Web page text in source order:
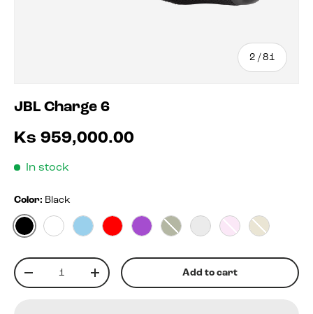
2 / of
81
JBL Charge 6
Ks 959,000.00
In stock
Color: Black
Black
Qty
+ Add to cart